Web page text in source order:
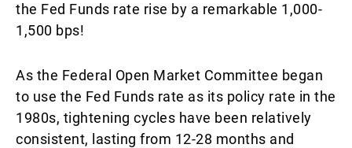
the Fed Funds rate rise by a remarkable 1,000-
1,500 bps!
As the Federal Open Market Committee began
to use the Fed Funds rate as its policy rate in the
1980s, tightening cycles have been relatively
consistent, lasting from 12-28 months and